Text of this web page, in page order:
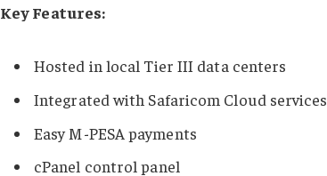
Key Features:
Hosted in local Tier III data centers
Integrated with Safaricom Cloud services
Easy M-PESA payments
cPanel control panel